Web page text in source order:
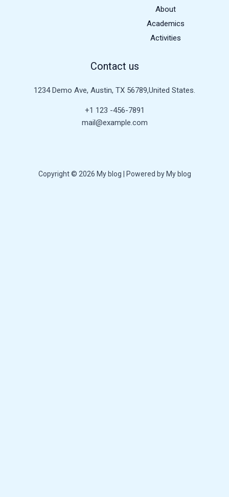
About
Academics
Activities
Contact us
1234 Demo Ave, Austin, TX 56789,United States.
+1 123 -456-7891
mail@example.com
Copyright © 2026 My blog | Powered by My blog